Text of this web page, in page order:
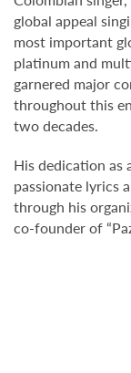
global appeal
most important
platinum and
garnered major
throughout this
two decades.
His dedication as
passionate lyrics
through his
co-founder of